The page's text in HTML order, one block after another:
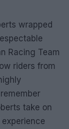
wrapped
Racing Team
riders from
take on